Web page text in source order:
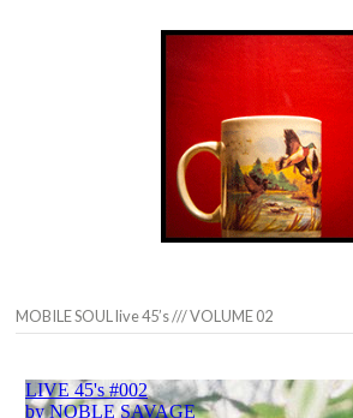
MOBILE SOUL live 45’s /// VOLUME 02